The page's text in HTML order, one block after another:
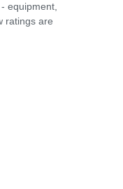
equipment,
ratings are